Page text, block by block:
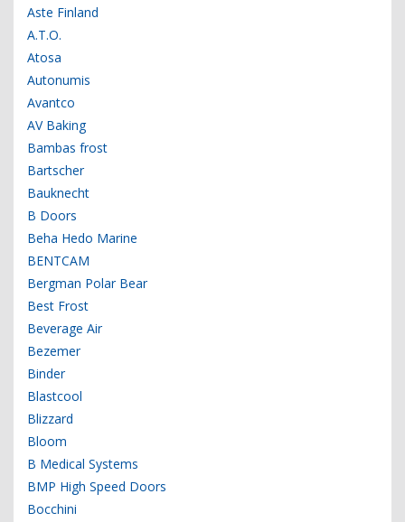
Aste Finland
A.T.O.
Atosa
Autonumis
Avantco
AV Baking
Bambas frost
Bartscher
Bauknecht
B Doors
Beha Hedo Marine
BENTCAM
Bergman Polar Bear
Best Frost
Beverage Air
Bezemer
Binder
Blastcool
Blizzard
Bloom
B Medical Systems
BMP High Speed Doors
Bocchini